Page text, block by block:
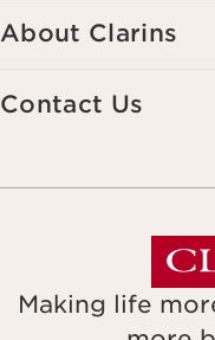
About Clarins
Contact Us
Making life